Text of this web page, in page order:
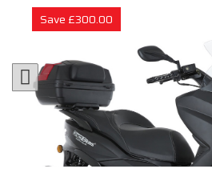
Save £300.00